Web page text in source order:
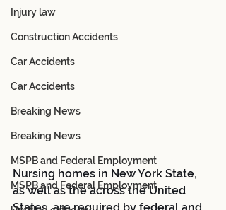
Injury law
Construction Accidents
Car Accidents
Car Accidents
Breaking News
Breaking News
MSPB and Federal Employment
MSPB and Federal Employment
Nursing homes in New York State,
as well as the across the United